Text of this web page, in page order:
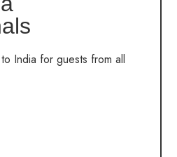
India for guests from all